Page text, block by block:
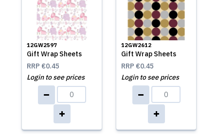
12GW2597
Gift Wrap Sheets
RRP €0.45
Login to see prices
12GW2612
Gift Wrap Sheets
RRP €0.45
Login to see prices